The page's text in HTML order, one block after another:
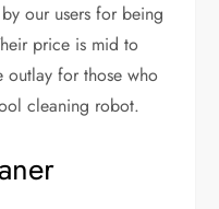
our users for being
price is mid to
for those who
cleaning robot.